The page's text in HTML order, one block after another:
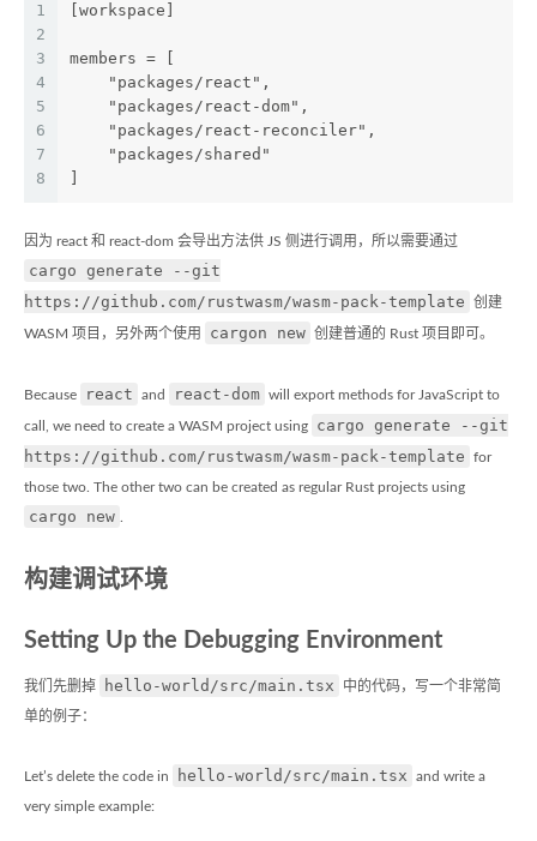
1
2
3
4
5
6
7
8
[workspace]
members = [
    "packages/react",
    "packages/react-dom",
    "packages/react-reconciler",
    "packages/shared"
因为 react 和 react-dom 会导出方法供 JS 侧进行调用，所以需要通过
cargo generate --git
https://github.com/rustwasm/wasm-pack-template
创建
WASM 项目，另外两个使用 cargon new 创建普通的 Rust 项目即可。
Because react and react-dom will export methods for JavaScript to
call, we need to create a WASM project using
cargo generate --git
https://github.com/rustwasm/wasm-pack-template
for
those two. The other two can be created as regular Rust projects using
cargo new
构建调试环境
Setting Up the Debugging Environment
我们先删掉 hello-world/src/main.tsx 中的代码，写一个非常简
单的例子：
Let’s delete the code in hello-world/src/main.tsx and write a
very simple example: